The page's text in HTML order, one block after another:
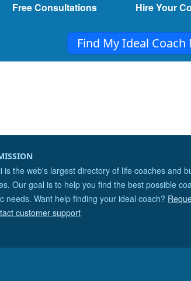
Free Consultations Hire Your
Find My Ideal Coach
is the web's largest directory of life coaches and
Our goal is to help you find the best possible
needs. Want help finding your ideal coach?
customer support